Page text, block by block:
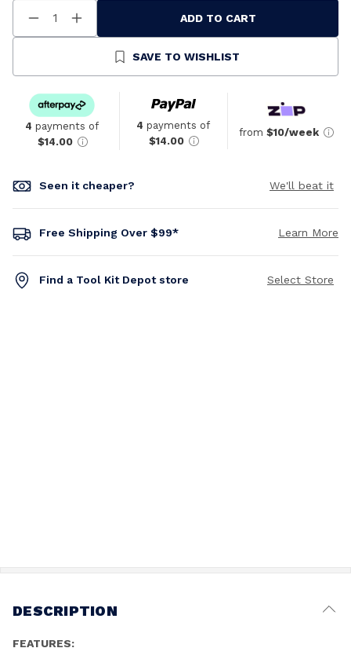
Decrease
Quantity
Increase
Quantity
Undefined
ADD TO CART
SAVE TO WISHLIST
4 payments of
$14.00
4 payments of
$14.00
from $10/week
Seen it cheaper? We'll beat it
Free Shipping Over $99* Learn More
Find a Tool Kit Depot store Select Store
DESCRIPTION
FEATURES: